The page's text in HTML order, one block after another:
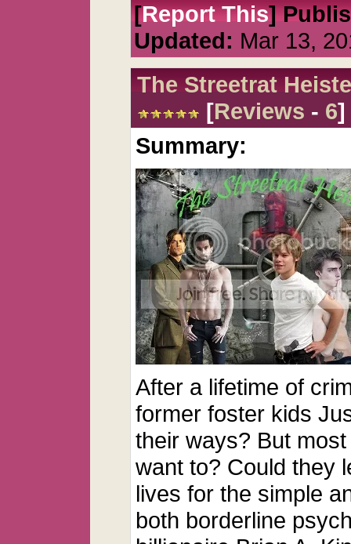
[Report This]
Updated: Mar 13,
The Streetrat
[Reviews - 6]
Summary:
After a lifetime of
former foster kids
their ways? But
want to? Could they
lives for the simple
both borderline